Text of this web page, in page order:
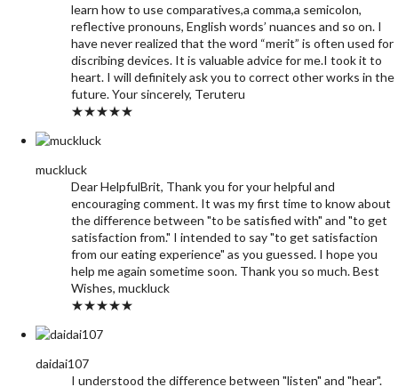
learn how to use comparatives,a comma,a semicolon,
reflective pronouns, English words’ nuances and so on. I
have never realized that the word “merit” is often used for
discribing devices. It is valuable advice for me.I took it to
heart. I will definitely ask you to correct other works in the
future. Your sincerely, Teruteru
★★★★★
muckluck
Dear HelpfulBrit, Thank you for your helpful and
encouraging comment. It was my first time to know about
the difference between "to be satisfied with" and "to get
satisfaction from." I intended to say "to get satisfaction
from our eating experience" as you guessed. I hope you
help me again sometime soon. Thank you so much. Best
Wishes, muckluck
★★★★★
daidai107
I understood the difference between "listen" and "hear".